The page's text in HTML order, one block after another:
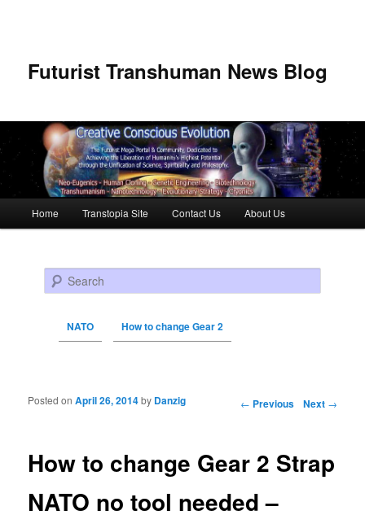
Futurist Transhuman News Blog
Skip to primary content
Skip to secondary content
Home Transtopia Site Contact Us About Us
Search
NATO How to change Gear 2
Post navigation ← Previous Next →
How to change Gear 2 Strap
NATO no tool needed –
Posted onApril 26, 2014by Danzig